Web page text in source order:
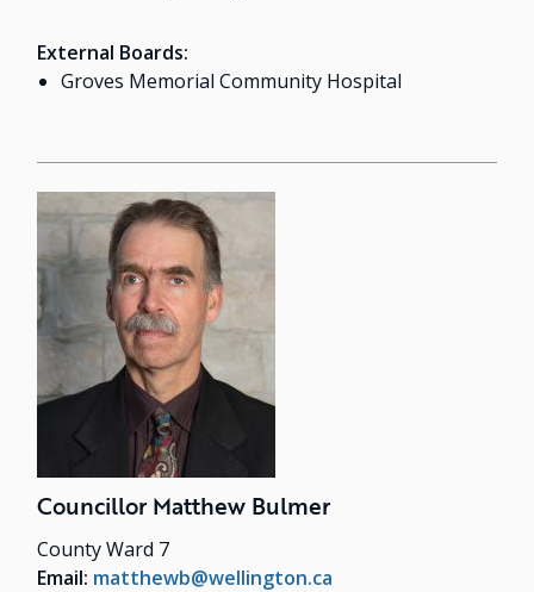
External Boards:
Groves Memorial Community Hospital
Councillor Matthew Bulmer
County Ward 7
Email: matthewb@wellington.ca